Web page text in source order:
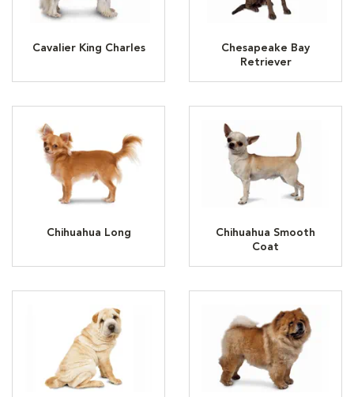
Cavalier King Charles
Chesapeake Bay
Retriever
Chihuahua Long
Chihuahua Smooth
Coat